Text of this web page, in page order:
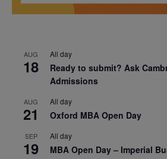
AUG
18
All day
Ready to submit? Ask
Admissions
AUG
21
All day
Oxford MBA Open Day
SEP
19
All day
MBA Open Day – Imperial